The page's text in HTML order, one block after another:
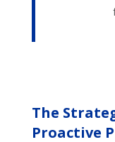
The
Proactive